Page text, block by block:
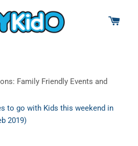
Family Friendly Events and
to go with Kids this weekend in
2019)